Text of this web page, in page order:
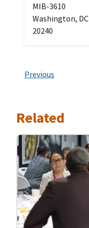
MIB-3610
Washington, DC
20240
Previous
Related